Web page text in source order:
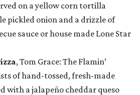
on a yellow corn tortilla
pickled onion and a drizzle of
sauce or house made Lone Star
, Tom Grace: The Flamin’
of hand-tossed, fresh-made
with a jalapeño cheddar queso